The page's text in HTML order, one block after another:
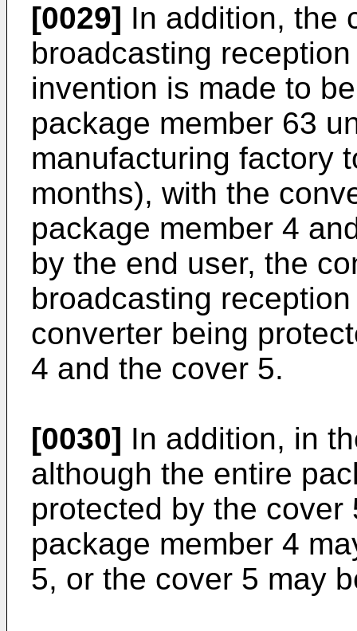
[0029] In addition, the
broadcasting
invention is made to
package member 63
manufacturing factory
months), with the
package member 4
by the end user, the
broadcasting
converter being
4 and the cover 5.
[0030] In addition, in
although the entire
protected by the
package member 4
5, or the cover 5 may